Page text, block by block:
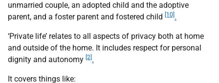
unmarried couple, an adopted child and the adoptive
parent, and a foster parent and fostered child
[10] .
‘Private life’ relates to all aspects of privacy both at home
and outside of the home. It includes respect for personal
dignity and autonomy [2] .
It covers things like: